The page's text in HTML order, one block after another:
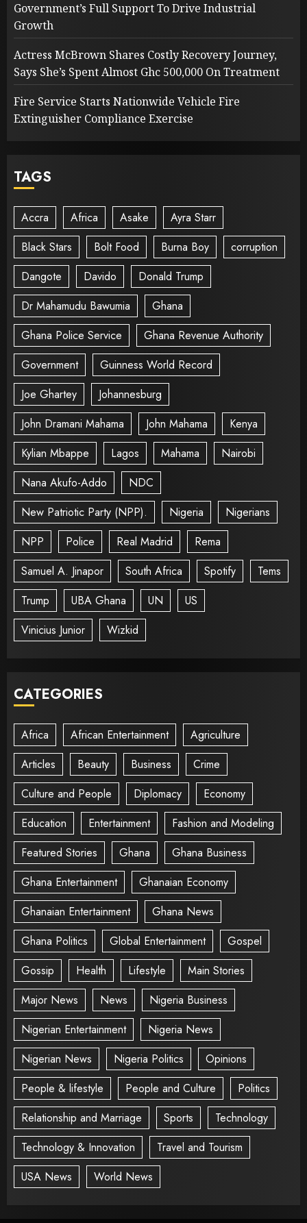
Government’s Full Support To Drive Industrial
Growth
Actress McBrown Shares Costly Recovery Journey,
Says She’s Spent Almost Ghc 500,000 On Treatment
Fire Service Starts Nationwide Vehicle Fire
Extinguisher Compliance Exercise
TAGS
Accra Africa Asake
Ayra Starr
Black Stars
Bolt Food Burna Boy
corruption
Dangote
Davido
Donald Trump
Dr Mahamudu Bawumia
Ghana
Ghana Police Service
Ghana Revenue Authority
Government
Guinness World Record
Joe Ghartey
Johannesburg
John Dramani Mahama
John Mahama
Kenya
Kylian Mbappe
Lagos Mahama
Nairobi
Nana Akufo-Addo
NDC
New Patriotic Party (NPP).
Nigeria
Nigerians
NPP
Police Real Madrid
Rema
Samuel A. Jinapor
South Africa Spotify
Tems
Trump
UBA Ghana UN
US
Vinicius Junior
Wizkid
CATEGORIES
Africa African Entertainment
Agriculture
Articles
Beauty Business
Crime
Culture and People
Diplomacy
Economy
Education
Entertainment
Fashion and Modeling
Featured Stories
Ghana
Ghana Business
Ghana Entertainment
Ghanaian Economy
Ghanaian Entertainment
Ghana News
Ghana Politics
Global Entertainment
Gospel
Gossip
Health Lifestyle
Main Stories
Major News
News
Nigeria Business
Nigerian Entertainment
Nigeria News
Nigerian News
Nigeria Politics
Opinions
People & lifestyle
People and Culture
Politics
Relationship and Marriage
Sports
Technology
Technology & Innovation
Travel and Tourism
USA News
World News